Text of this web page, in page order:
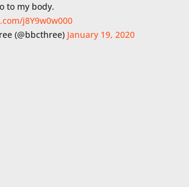
to my body.
j8Y9w0w000
(@bbcthree) January 19, 2020